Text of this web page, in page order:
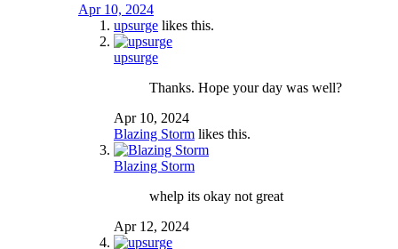
Apr 10, 2024
upsurge likes this.
upsurge
Thanks. Hope your day was well?
Apr 10, 2024
Blazing Storm likes this.
Blazing Storm
whelp its okay not great
Apr 12, 2024